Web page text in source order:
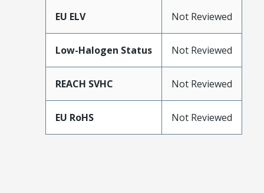
EU ELV Not Reviewed
Low-Halogen Status Not Reviewed
REACH SVHC Not Reviewed
EU RoHS Not Reviewed